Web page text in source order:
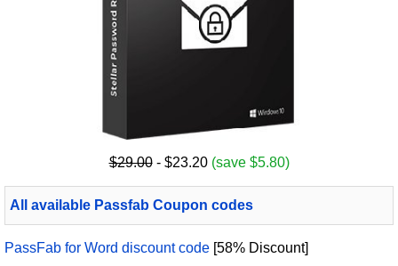
$29.00- $23.20 (save $5.80)
All available Passfab Coupon codes
PassFab for Word discount code [58% Discount]